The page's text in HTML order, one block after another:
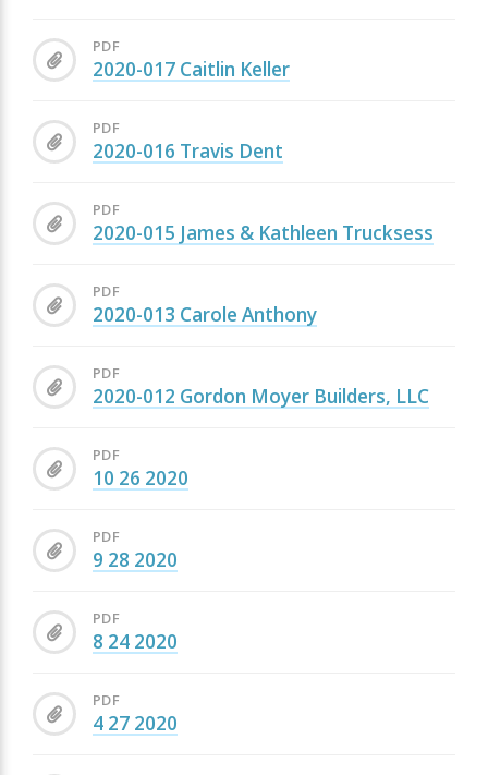
PDF
2020-017 Caitlin Keller
PDF
2020-016 Travis Dent
PDF
2020-015 James & Kathleen Trucksess
PDF
2020-013 Carole Anthony
PDF
2020-012 Gordon Moyer Builders, LLC
PDF
10 26 2020
PDF
9 28 2020
PDF
8 24 2020
PDF
4 27 2020